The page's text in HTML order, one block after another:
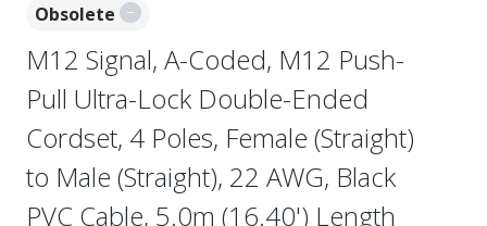
Obsolete
M12 Signal, A-Coded, M12 Push-
Pull Ultra-Lock Double-Ended
Cordset, 4 Poles, Female (Straight)
to Male (Straight), 22 AWG, Black
PVC Cable, 5.0m (16.40') Length